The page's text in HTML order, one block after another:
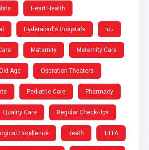
Heart Health
Hyderabad's Hospitals Icu
Maternity Maternity Care
Age Operation Theaters
Pediatric Care Pharmacy
Quality Care Regular Check-Ups
Excellence Teeth TIFFA